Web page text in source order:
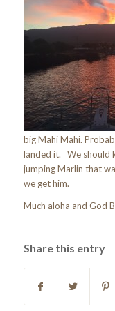
big Mahi Mahi.
landed it. We should
jumping Marlin that
we get him.
Much aloha and God
Share this entry